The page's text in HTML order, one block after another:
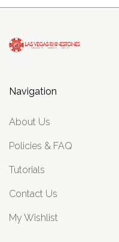
Navigation
About Us
Policies & FAQ
Tutorials
Contact Us
My Wishlist